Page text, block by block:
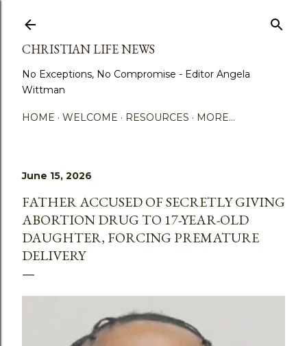
CHRISTIAN LIFE NEWS
No Exceptions, No Compromise - Editor Angela
Wittman
HOME WELCOME RESOURCES MORE…
June 15, 2026
FATHER ACCUSED OF SECRETLY GIVING
ABORTION DRUG TO 17-YEAR-OLD
DAUGHTER, FORCING PREMATURE
DELIVERY